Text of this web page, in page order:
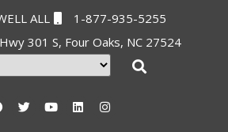
ALL
1-877-935-5255
301 S, Four Oaks, NC 27524